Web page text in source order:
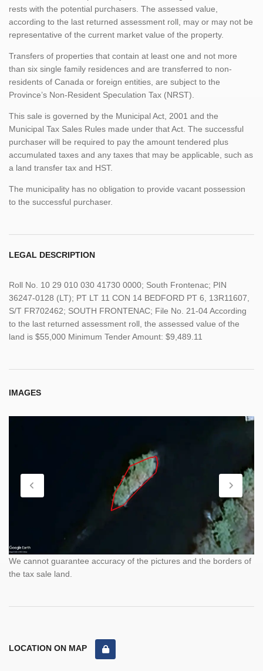
rests with the potential purchasers. The assessed value,
according to the last returned assessment roll, may or may not be
representative of the current market value of the property.
Transfers of properties that contain at least one and not more
than six single family residences and are transferred to non-
residents of Canada or foreign entities, are subject to the
Province’s Non-Resident Speculation Tax (NRST).
This sale is governed by the Municipal Act, 2001 and the
Municipal Tax Sales Rules made under that Act. The successful
purchaser will be required to pay the amount tendered plus
accumulated taxes and any taxes that may be applicable, such as
a land transfer tax and HST.
The municipality has no obligation to provide vacant possession
to the successful purchaser.
LEGAL DESCRIPTION
Roll No. 10 29 010 030 41730 0000; South Frontenac; PIN
36247-0128 (LT); PT LT 11 CON 14 BEDFORD PT 6, 13R11607,
S/T FR702462; SOUTH FRONTENAC; File No. 21-04 According
to the last returned assessment roll, the assessed value of the
land is $55,000 Minimum Tender Amount: $9,489.11
IMAGES
We cannot guarantee accuracy of the pictures and the borders of
the tax sale land.
LOCATION ON MAP